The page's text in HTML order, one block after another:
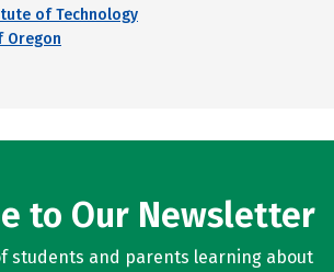
of Technology
Oregon
to Our Newsletter
students and parents learning about